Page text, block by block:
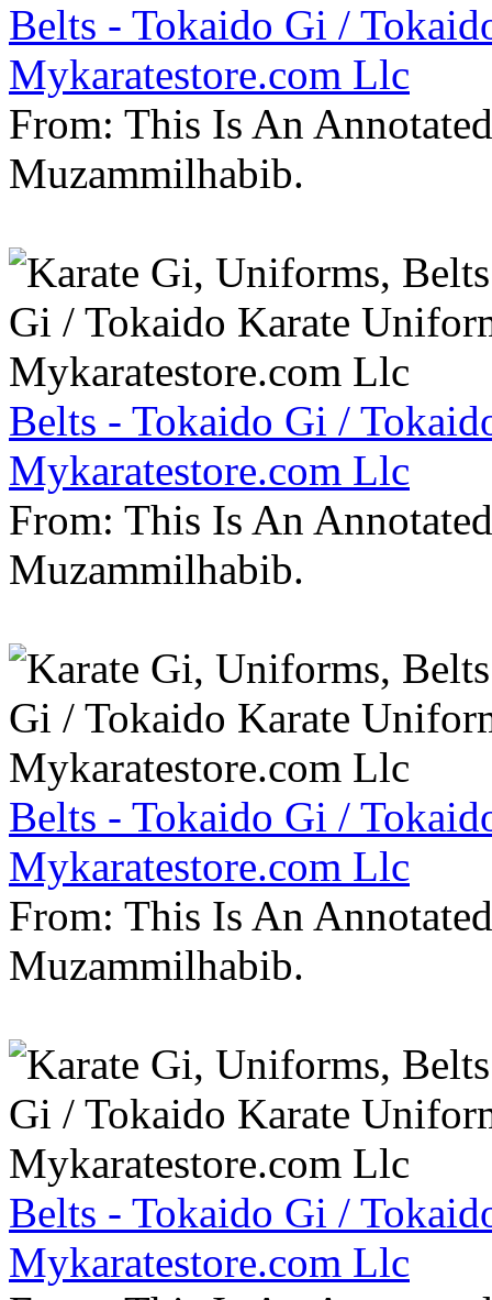
Belts - Tokaido Gi /
Mykaratestore.com Llc
From: This Is An
Muzammilhabib.
Belts - Tokaido Gi /
Mykaratestore.com Llc
From: This Is An
Muzammilhabib.
Belts - Tokaido Gi /
Mykaratestore.com Llc
From: This Is An
Muzammilhabib.
Belts - Tokaido Gi /
Mykaratestore.com Llc